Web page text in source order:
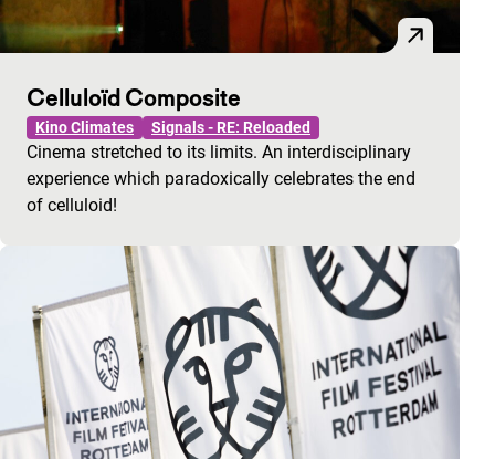
Celluloïd Composite
Kino Climates Signals - RE: Reloaded
Cinema stretched to its limits. An interdisciplinary
experience which paradoxically celebrates the end
of celluloid!